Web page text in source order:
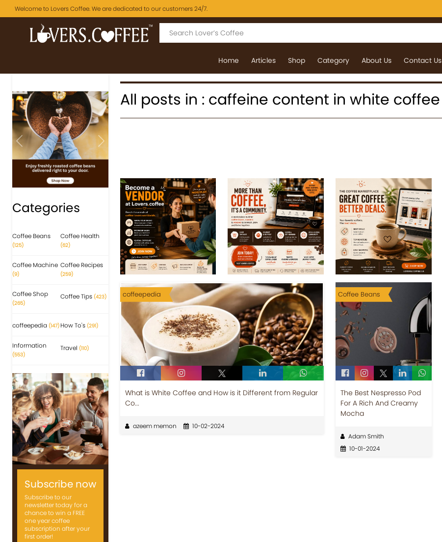
Welcome to Lovers Coffee. We are dedicated to our customers 24/7.
Home Articles Shop Category About Us Contact Us
Previous Next
Categories
Coffee Beans
(125)
Coffee Health
(62)
Coffee Machine
(9)
Coffee Recipes
(259)
Coffee Shop
(265)
Coffee Tips (423)
coffeepedia (147) How To's (291)
Information
(553)
Travel (110)
Subscribe now
Subscribe to our
newsletter today for a
chance to win a FREE
one year coffee
subscription after your
first order!
All posts in : caffeine content in white coffee
coffeepedia
What is White Coffee and How is it Different from Regular
Co...
azeem memon 10-02-2024
Coffee Beans
The Best Nespresso Pod
For A Rich And Creamy
Mocha
Adam Smith
10-01-2024